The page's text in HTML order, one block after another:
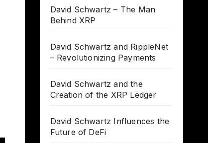
David Schwartz – The Man
Behind XRP
David Schwartz and RippleNet
– Revolutionizing Payments
David Schwartz and the
Creation of the XRP Ledger
David Schwartz Influences the
Future of DeFi